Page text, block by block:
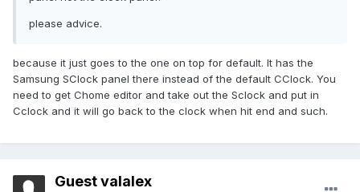
please advice.
because it just goes to the one on top for default. It has the
Samsung SClock panel there instead of the default CClock. You
need to get Chome editor and take out the Sclock and put in
Cclock and it will go back to the clock when hit end and such.
Guest valalex